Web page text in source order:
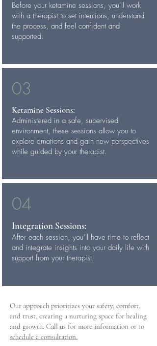
Before your ketamine sessions, you’ll work
with a therapist to set intentions, understand
the process, and feel confident and
supported.
03
Ketamine Sessions:
Administered in a safe, supervised
environment, these sessions allow you to
explore emotions and gain new perspectives
while guided by your therapist.
04
Integration Sessions:
After each session, you’ll have time to reflect
and integrate insights into your daily life with
support from your therapist.
Our approach prioritizes your safety, comfort,
and trust, creating a nurturing space for healing
and growth. Call us for more information or to
schedule a consultation.